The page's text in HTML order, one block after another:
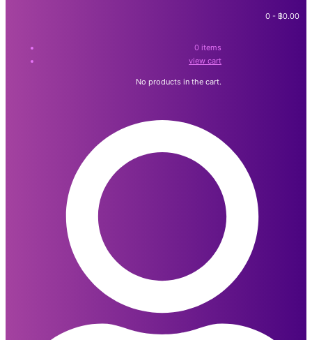
0 - ฿0.00
0 items
view cart
No products in the cart.